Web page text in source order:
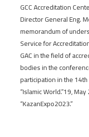
GCC Accreditation
Director General Eng.
memorandum of
Service for
GAC in the field of
bodies in the
participation in the
“Islamic World.”19,
“KazanExpo2023.”